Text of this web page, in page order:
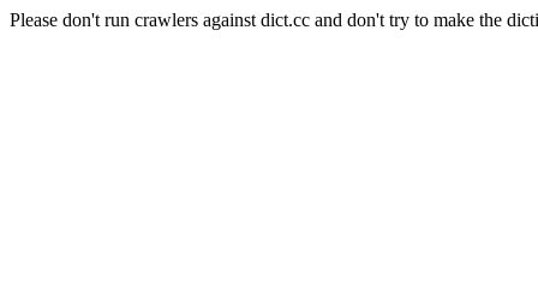
Please don't run crawlers against dict.cc and don't try to make the